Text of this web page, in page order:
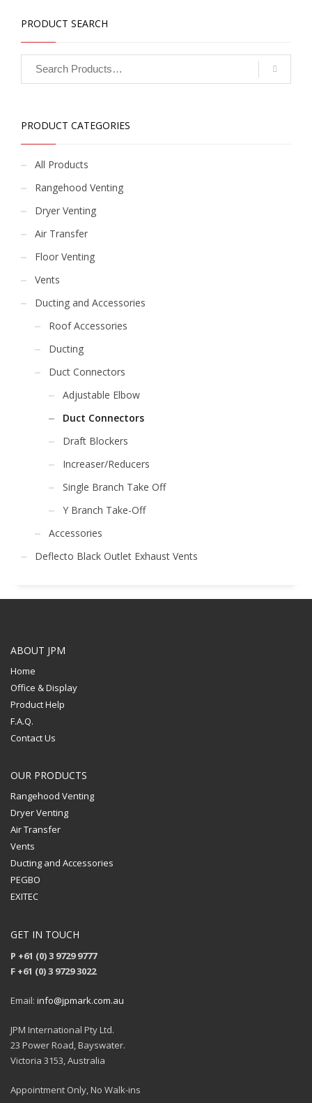
PRODUCT SEARCH
PRODUCT CATEGORIES
All Products
Rangehood Venting
Dryer Venting
Air Transfer
Floor Venting
Vents
Ducting and Accessories
Roof Accessories
Ducting
Duct Connectors
Adjustable Elbow
Duct Connectors
Draft Blockers
Increaser/Reducers
Single Branch Take Off
Y Branch Take-Off
Accessories
Deflecto Black Outlet Exhaust Vents
ABOUT JPM
Home
Office & Display
Product Help
F.A.Q.
Contact Us
OUR PRODUCTS
Rangehood Venting
Dryer Venting
Air Transfer
Vents
Ducting and Accessories
PEGBO
EXITEC
GET IN TOUCH
P +61 (0) 3 9729 9777
F +61 (0) 3 9729 3022
Email: info@jpmark.com.au
JPM International Pty Ltd.
23 Power Road, Bayswater.
Victoria 3153, Australia
Appointment Only, No Walk-ins